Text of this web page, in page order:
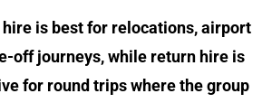
hire is best for relocations, airport
off journeys, while return hire is
for round trips where the group